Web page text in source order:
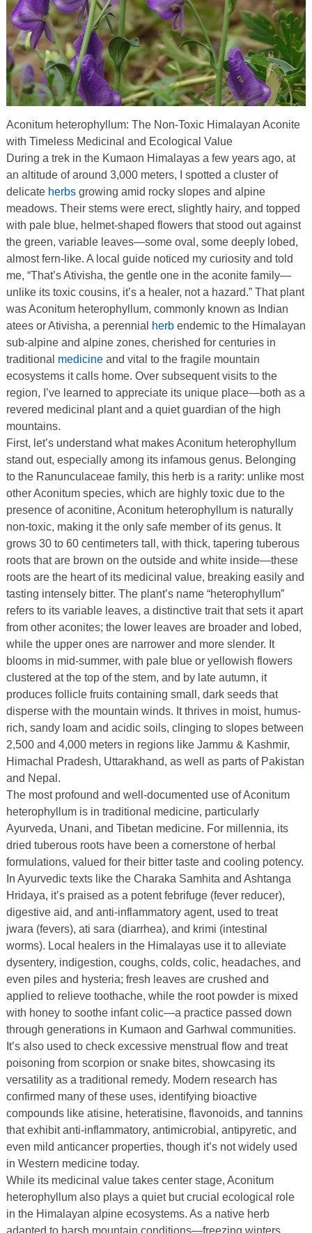
Aconitum heterophyllum: The Non-Toxic Himalayan Aconite
with Timeless Medicinal and Ecological Value
During a trek in the Kumaon Himalayas a few years ago, at
an altitude of around 3,000 meters, I spotted a cluster of
delicate herbsgrowing amid rocky slopes and alpine
meadows. Their stems were erect, slightly hairy, and topped
with pale blue, helmet-shaped flowers that stood out against
the green, variable leaves—some oval, some deeply lobed,
almost fern-like. A local guide noticed my curiosity and told
me, “That’s Ativisha, the gentle one in the aconite family—
unlike its toxic cousins, it’s a healer, not a hazard.” That plant
was Aconitum heterophyllum, commonly known as Indian
atees or Ativisha, a perennial
herbendemic to the Himalayan
sub-alpine and alpine zones, cherished for centuries in
traditional medicineand vital to the fragile mountain
ecosystems it calls home. Over subsequent visits to the
region, I’ve learned to appreciate its unique place—both as a
revered medicinal plant and a quiet guardian of the high
mountains.
First, let’s understand what makes Aconitum heterophyllum
stand out, especially among its infamous genus. Belonging
to the Ranunculaceae family, this herb is a rarity: unlike most
other Aconitum species, which are highly toxic due to the
presence of aconitine, Aconitum heterophyllum is naturally
non-toxic, making it the only safe member of its genus. It
grows 30 to 60 centimeters tall, with thick, tapering tuberous
roots that are brown on the outside and white inside—these
roots are the heart of its medicinal value, breaking easily and
tasting intensely bitter. The plant’s name “heterophyllum”
refers to its variable leaves, a distinctive trait that sets it apart
from other aconites; the lower leaves are broader and lobed,
while the upper ones are narrower and more slender. It
blooms in mid-summer, with pale blue or yellowish flowers
clustered at the top of the stem, and by late autumn, it
produces follicle fruits containing small, dark seeds that
disperse with the mountain winds. It thrives in moist, humus-
rich, sandy loam and acidic soils, clinging to slopes between
2,500 and 4,000 meters in regions like Jammu & Kashmir,
Himachal Pradesh, Uttarakhand, as well as parts of Pakistan
and Nepal.
The most profound and well-documented use of Aconitum
heterophyllum is in traditional medicine, particularly
Ayurveda, Unani, and Tibetan medicine. For millennia, its
dried tuberous roots have been a cornerstone of herbal
formulations, valued for their bitter taste and cooling potency.
In Ayurvedic texts like the Charaka Samhita and Ashtanga
Hridaya, it’s praised as a potent febrifuge (fever reducer),
digestive aid, and anti-inflammatory agent, used to treat
jwara (fevers), ati sara (diarrhea), and krimi (intestinal
worms). Local healers in the Himalayas use it to alleviate
dysentery, indigestion, coughs, colds, colic, headaches, and
even piles and hysteria; fresh leaves are crushed and
applied to relieve toothache, while the root powder is mixed
with honey to soothe infant colic—a practice passed down
through generations in Kumaon and Garhwal communities.
It’s also used to check excessive menstrual flow and treat
poisoning from scorpion or snake bites, showcasing its
versatility as a traditional remedy. Modern research has
confirmed many of these uses, identifying bioactive
compounds like atisine, heteratisine, flavonoids, and tannins
that exhibit anti-inflammatory, antimicrobial, antipyretic, and
even mild anticancer properties, though it’s not widely used
in Western medicine today.
While its medicinal value takes center stage, Aconitum
heterophyllum also plays a quiet but crucial ecological role
in the Himalayan alpine ecosystems. As a native herb